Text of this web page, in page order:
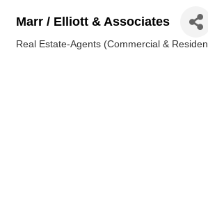
Marr / Elliott & Associates
Real Estate-Agents (Commercial &